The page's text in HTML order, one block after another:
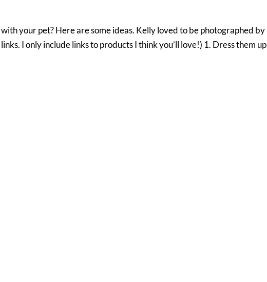
your pet? Here are some ideas. Kelly loved to be photographed by
I only include links to products I think you’ll love!) 1. Dress them up